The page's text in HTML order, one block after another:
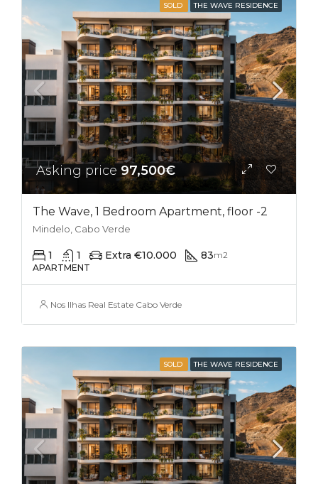
SOLD THE WAVE RESIDENCE
Asking price 97,500€
The Wave, 1 Bedroom Apartment, floor -2
Mindelo, Cabo Verde
1 1 Extra €10.000 83m2
APARTMENT
Nos Ilhas Real Estate Cabo Verde
SOLD THE WAVE RESIDENCE